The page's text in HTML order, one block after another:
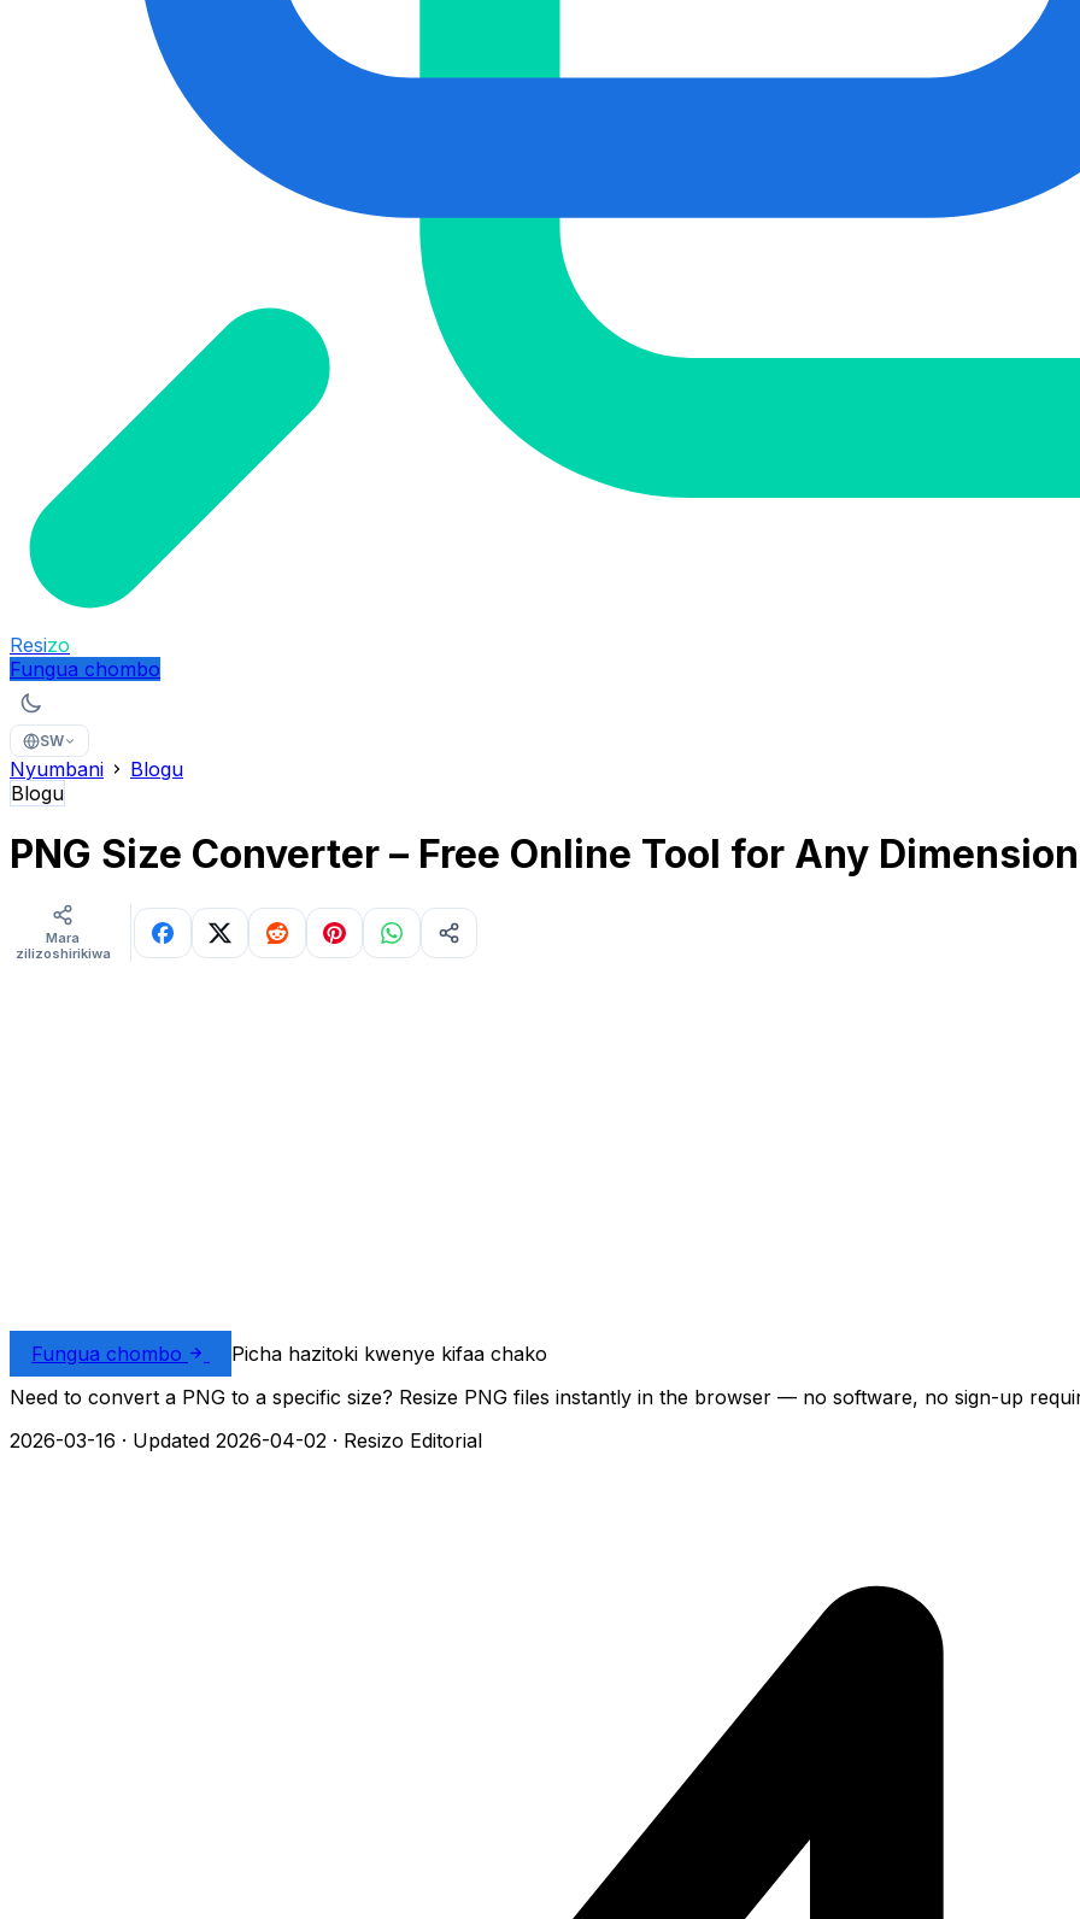
Resizo
Fungua chombo
SW
Nyumbani
Blogu
Blogu
PNG Size Converter – Free Online Tool for Any Dimension
Mara
zilizoshirikiwa
Fungua chombo
Picha hazitoki kwenye kifaa chako
Need to convert a PNG to a specific size? Resize PNG files instantly in the browser — no software, no sign-up
2026-03-16 · Updated 2026-04-02 · Resizo Editorial